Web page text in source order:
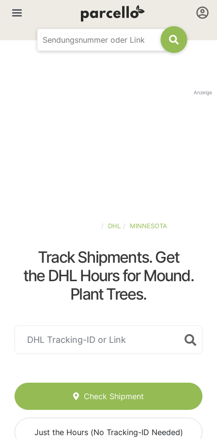
Anzeige
DHL MINNESOTA
Track Shipments. Get
the DHL Hours for Mound.
Plant Trees.
Check Shipment
Just the Hours (No Tracking-ID Needed)